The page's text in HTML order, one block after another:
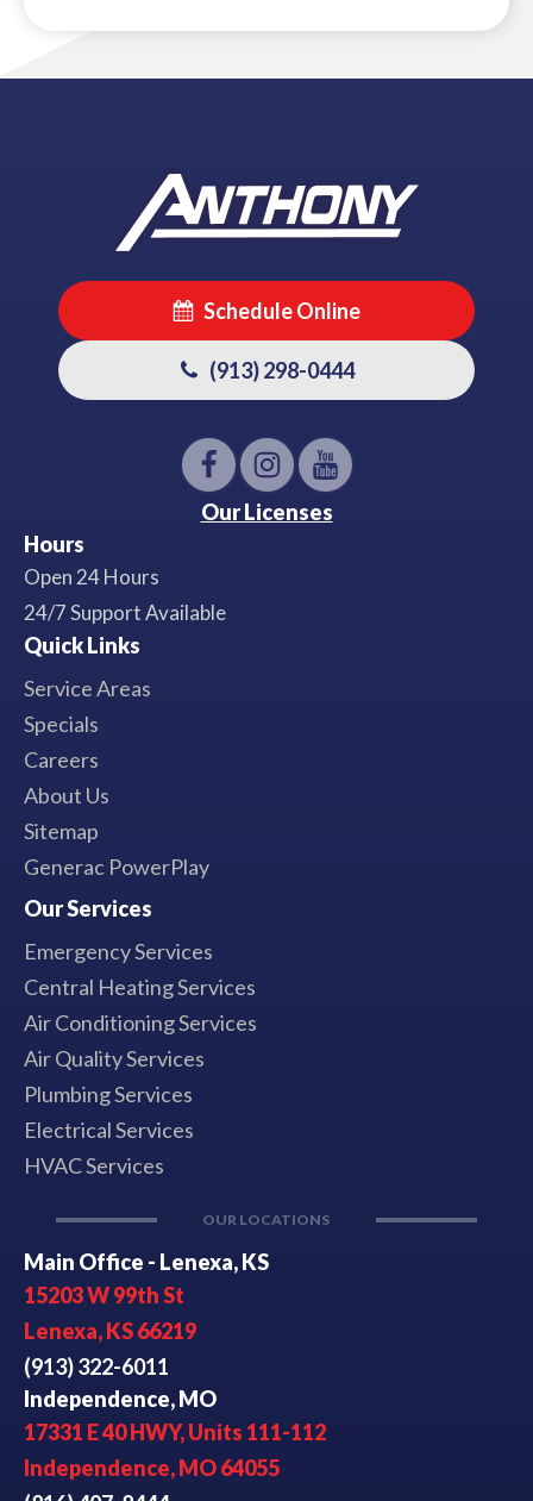
Schedule Online
(913) 298-0444
Our Licenses
Hours
Open 24 Hours
24/7 Support Available
Quick Links
Service Areas
Specials
Careers
About Us
Sitemap
Generac PowerPlay
Our Services
Emergency Services
Central Heating Services
Air Conditioning Services
Air Quality Services
Plumbing Services
Electrical Services
HVAC Services
OUR LOCATIONS
Main Office - Lenexa, KS
15203 W 99th St
Lenexa, KS 66219
(913) 322-6011
Independence, MO
17331 E 40 HWY, Units 111-112
Independence, MO 64055